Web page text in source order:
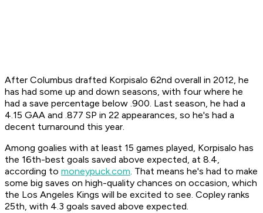
After Columbus drafted Korpisalo 62nd overall in 2012, he
has had some up and down seasons, with four where he
had a save percentage below .900. Last season, he had a
4.15 GAA and .877 SP in 22 appearances, so he's had a
decent turnaround this year.
Among goalies with at least 15 games played, Korpisalo has
the 16th-best goals saved above expected, at 8.4,
according to moneypuck.com. That means he's had to make
some big saves on high-quality chances on occasion, which
the Los Angeles Kings will be excited to see. Copley ranks
25th, with 4.3 goals saved above expected.